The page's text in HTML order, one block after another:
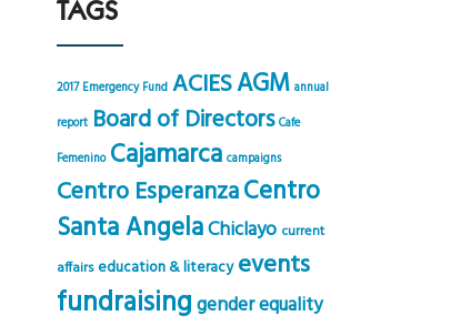
TAGS
2017 Emergency Fund ACIESAGM annual
report Board of Directors Cafe
Femenino Cajamarca campaigns
Centro EsperanzaCentro
Santa AngelaChiclayo current
affairs education & literacy events
fundraisinggender equality